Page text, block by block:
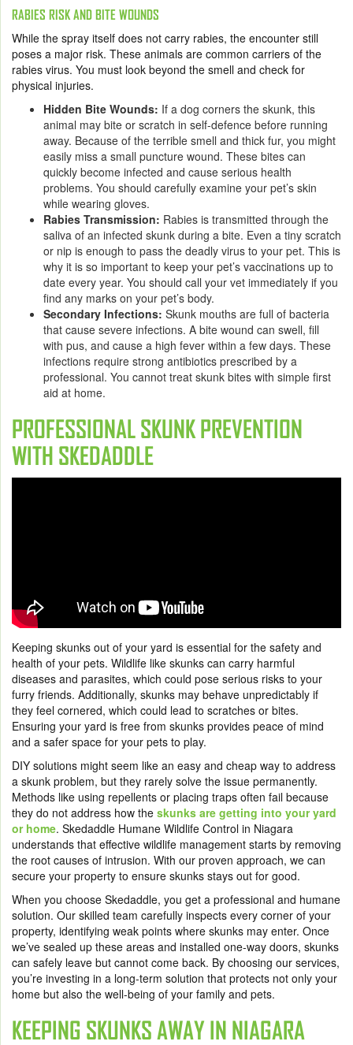
RABIES RISK AND BITE WOUNDS
While the spray itself does not carry rabies, the encounter still
poses a major risk. These animals are common carriers of the
rabies virus. You must look beyond the smell and check for
physical injuries.
Hidden Bite Wounds: If a dog corners the skunk, this
animal may bite or scratch in self-defence before running
away. Because of the terrible smell and thick fur, you might
easily miss a small puncture wound. These bites can
quickly become infected and cause serious health
problems. You should carefully examine your pet’s skin
while wearing gloves.
Rabies Transmission: Rabies is transmitted through the
saliva of an infected skunk during a bite. Even a tiny scratch
or nip is enough to pass the deadly virus to your pet. This is
why it is so important to keep your pet’s vaccinations up to
date every year. You should call your vet immediately if you
find any marks on your pet’s body.
Secondary Infections: Skunk mouths are full of bacteria
that cause severe infections. A bite wound can swell, fill
with pus, and cause a high fever within a few days. These
infections require strong antibiotics prescribed by a
professional. You cannot treat skunk bites with simple first
aid at home.
PROFESSIONAL SKUNK PREVENTION
WITH SKEDADDLE
Keeping skunks out of your yard is essential for the safety and
health of your pets. Wildlife like skunks can carry harmful
diseases and parasites, which could pose serious risks to your
furry friends. Additionally, skunks may behave unpredictably if
they feel cornered, which could lead to scratches or bites.
Ensuring your yard is free from skunks provides peace of mind
and a safer space for your pets to play.
DIY solutions might seem like an easy and cheap way to address
a skunk problem, but they rarely solve the issue permanently.
Methods like using repellents or placing traps often fail because
they do not address how the skunks are getting into your yard
or home. Skedaddle Humane Wildlife Control in Niagara
understands that effective wildlife management starts by removing
the root causes of intrusion. With our proven approach, we can
secure your property to ensure skunks stays out for good.
When you choose Skedaddle, you get a professional and humane
solution. Our skilled team carefully inspects every corner of your
property, identifying weak points where skunks may enter. Once
we’ve sealed up these areas and installed one-way doors, skunks
can safely leave but cannot come back. By choosing our services,
you’re investing in a long-term solution that protects not only your
home but also the well-being of your family and pets.
KEEPING SKUNKS AWAY IN NIAGARA